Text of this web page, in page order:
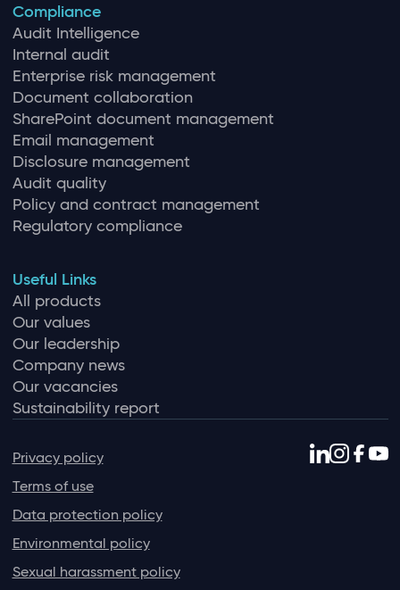
Compliance
Audit Intelligence
Internal audit
Enterprise risk management
Document collaboration
SharePoint document management
Email management
Disclosure management
Audit quality
Policy and contract management
Regulatory compliance
Useful Links
All products
Our values
Our leadership
Company news
Our vacancies
Sustainability report
Privacy policy
Terms of use
Data protection policy
Environmental policy
Sexual harassment policy